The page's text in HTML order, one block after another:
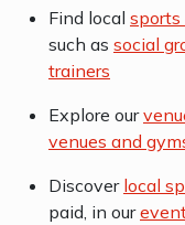
Find local
such as social
trainers
Explore our
venues and
Discover local
paid, in our